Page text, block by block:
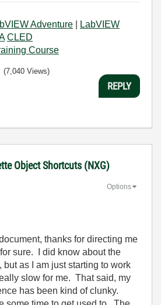
Adventure
LabVIEW
CLED
Course
(7,040 Views)
REPLY
Object Shortcuts (NXG)
Options
thanks for directing me
sure. I did know about the
but as I am just starting to work
slow for me. That said, my
has been kind of clunky.